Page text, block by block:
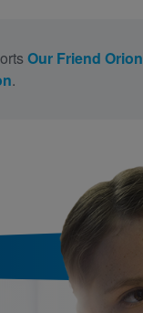
Our Friend Orion
.